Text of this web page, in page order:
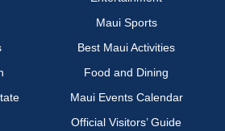
Maui Sports
Best Maui Activities
Food and Dining
Maui Events Calendar
Official Visitors’ Guide